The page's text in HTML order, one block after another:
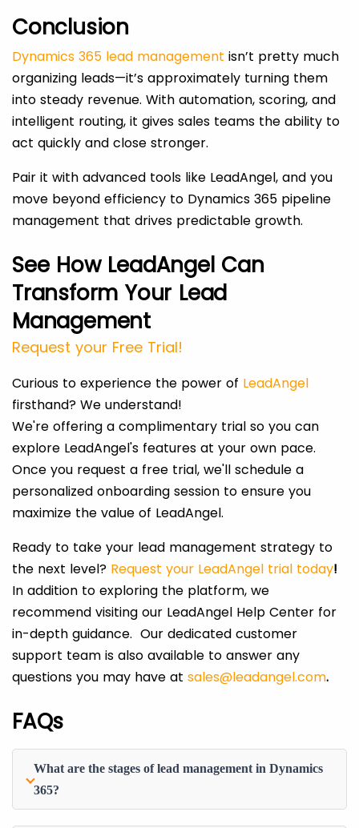
Conclusion
Dynamics 365 lead management isn’t pretty much
organizing leads—it’s approximately turning them
into steady revenue. With automation, scoring, and
intelligent routing, it gives sales teams the ability to
act quickly and close stronger.
Pair it with advanced tools like LeadAngel, and you
move beyond efficiency to Dynamics 365 pipeline
management that drives predictable growth.
See How LeadAngel Can
Transform Your Lead
Management
Request your Free Trial!
Curious to experience the power of LeadAngel
firsthand? We understand!
We're offering a complimentary trial so you can
explore LeadAngel's features at your own pace.
Once you request a free trial, we'll schedule a
personalized onboarding session to ensure you
maximize the value of LeadAngel.
Ready to take your lead management strategy to
the next level? Request your LeadAngel trial today!
In addition to exploring the platform, we
recommend visiting our LeadAngel Help Center for
in-depth guidance. Our dedicated customer
support team is also available to answer any
questions you may have at sales@leadangel.com.
FAQs
What are the stages of lead management in Dynamics
365?